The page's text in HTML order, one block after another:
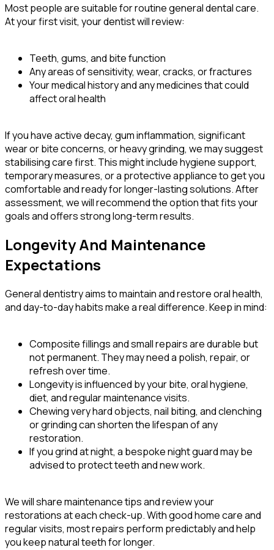
Most people are suitable for routine general dental care.
At your first visit, your dentist will review:
Teeth, gums, and bite function
Any areas of sensitivity, wear, cracks, or fractures
Your medical history and any medicines that could
affect oral health
If you have active decay, gum inflammation, significant
wear or bite concerns, or heavy grinding, we may suggest
stabilising care first. This might include hygiene support,
temporary measures, or a protective appliance to get you
comfortable and ready for longer-lasting solutions. After
assessment, we will recommend the option that fits your
goals and offers strong long-term results.
Longevity And Maintenance
Expectations
General dentistry aims to maintain and restore oral health,
and day-to-day habits make a real difference. Keep in mind:
Composite fillings and small repairs are durable but
not permanent. They may need a polish, repair, or
refresh over time.
Longevity is influenced by your bite, oral hygiene,
diet, and regular maintenance visits.
Chewing very hard objects, nail biting, and clenching
or grinding can shorten the lifespan of any
restoration.
If you grind at night, a bespoke night guard may be
advised to protect teeth and new work.
We will share maintenance tips and review your
restorations at each check-up. With good home care and
regular visits, most repairs perform predictably and help
you keep natural teeth for longer.